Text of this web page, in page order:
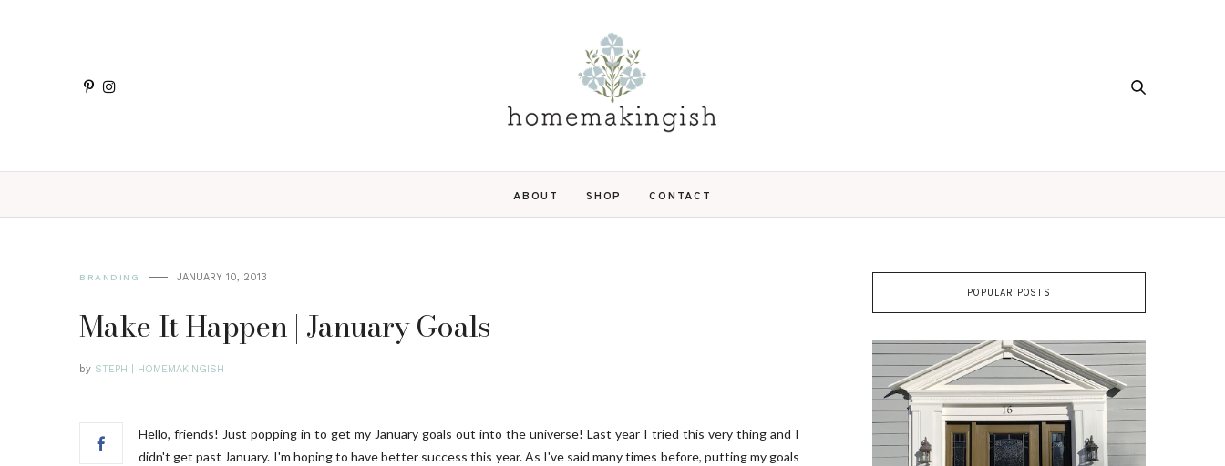
ABOUT SHOP CONTACT
BRANDING JANUARY 10, 2013
Make It Happen | January Goals
by STEPH | HOMEMAKINGISH
Hello, friends! Just popping in to get my January goals out into the universe! Last year I tried this very thing and I
didn't get past January. I'm hoping to have better success this year. As I've said many times before, putting my goals
POPULAR POSTS